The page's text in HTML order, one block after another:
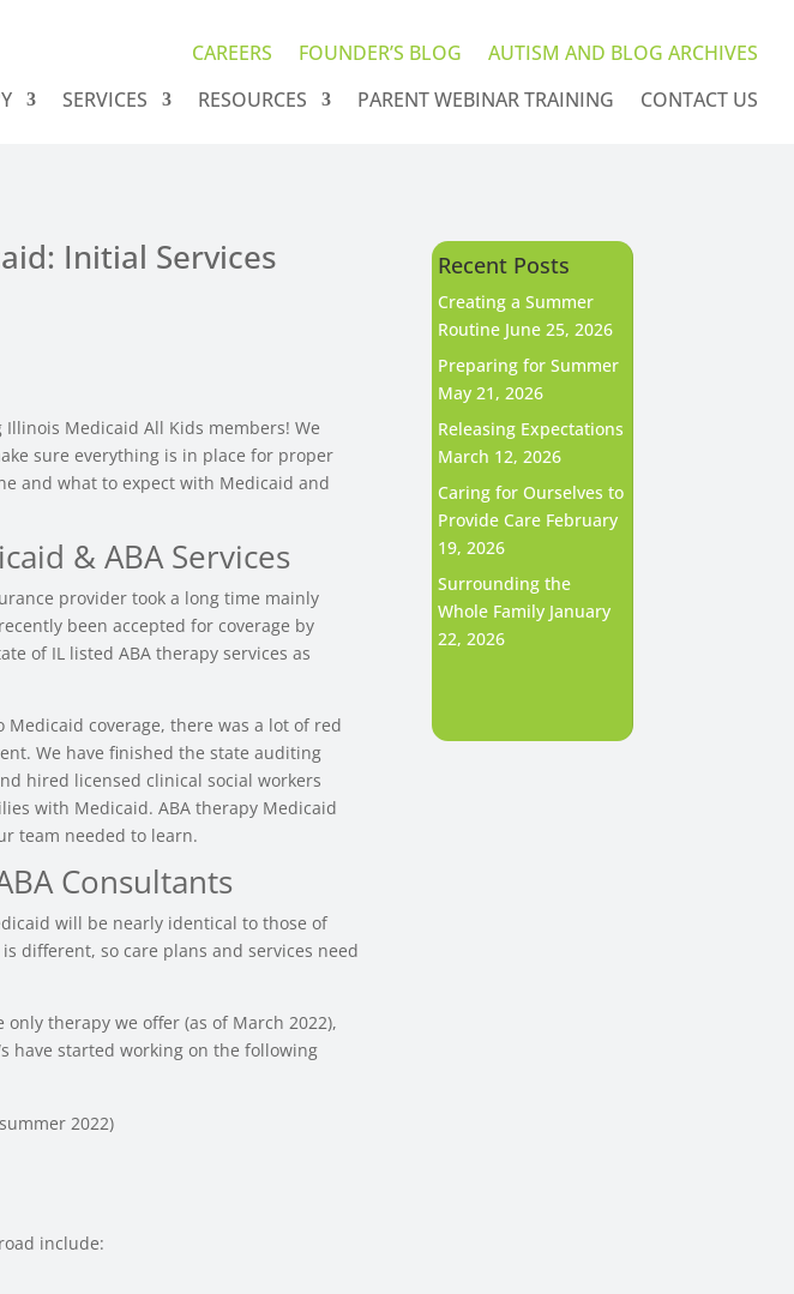
CAREERS FOUNDER’S BLOG
AUTISM AND BLOG ARCHIVES
SERVICES RESOURCES PARENT WEBINAR TRAINING CONTACT US
Initial Services
Illinois Medicaid All Kids members! We
sure everything is in place for proper
and what to expect with Medicaid and
& ABA Services
provider took a long time mainly
been accepted for coverage by
of IL listed ABA therapy services as
Medicaid coverage, there was a lot of red
We have finished the state auditing
hired licensed clinical social workers
with Medicaid. ABA therapy Medicaid
team needed to learn.
Consultants
will be nearly identical to those of
different, so care plans and services need
therapy we offer (as of March 2022),
have started working on the following
2022)
include:
Recent Posts
Creating a Summer
Routine June 25, 2026
Preparing for Summer
May 21, 2026
Releasing Expectations
March 12, 2026
Caring for Ourselves to
Provide Care February
19, 2026
Surrounding the
Whole Family January
22, 2026